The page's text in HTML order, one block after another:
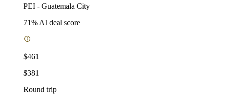
PEI - Guatemala City
71% AI deal score
$461
$381
Round trip